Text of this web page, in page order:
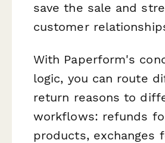
save the sale and
customer
With Paperform's
logic, you can route
return reasons to
workflows: refunds
products, exchanges